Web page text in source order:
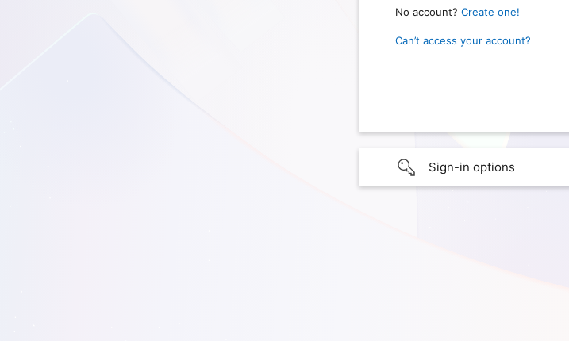
No account? Create one!
Can’t access your account?
Sign-in options